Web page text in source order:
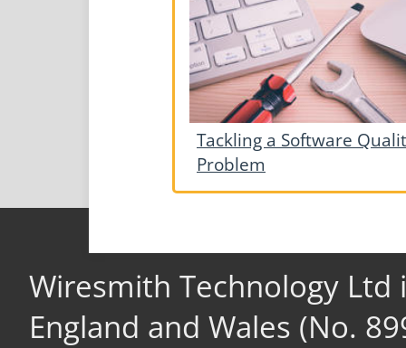
Tackling a Software
Problem
Wiresmith Technology Ltd
England and Wales (No.